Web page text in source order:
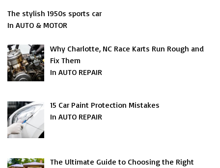
The stylish 1950s sports car
In AUTO & MOTOR
Why Charlotte, NC Race Karts Run Rough and
Fix Them
In AUTO REPAIR
15 Car Paint Protection Mistakes
In AUTO REPAIR
The Ultimate Guide to Choosing the Right